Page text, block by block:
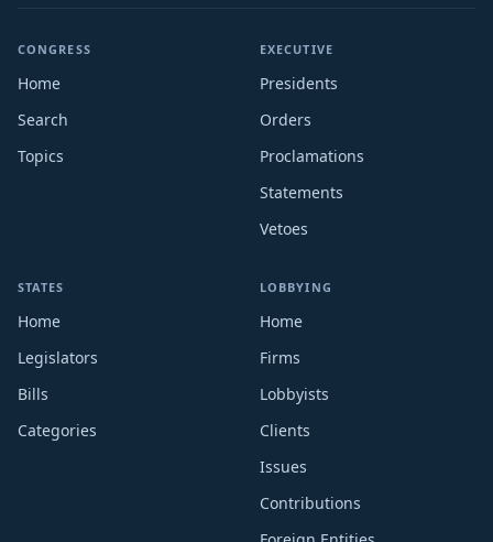
CONGRESS
Home
Search
Topics
EXECUTIVE
Presidents
Orders
Proclamations
Statements
Vetoes
STATES
Home
Legislators
Bills
Categories
LOBBYING
Home
Firms
Lobbyists
Clients
Issues
Contributions